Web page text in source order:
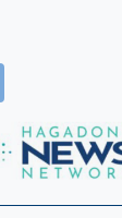
Hagadone